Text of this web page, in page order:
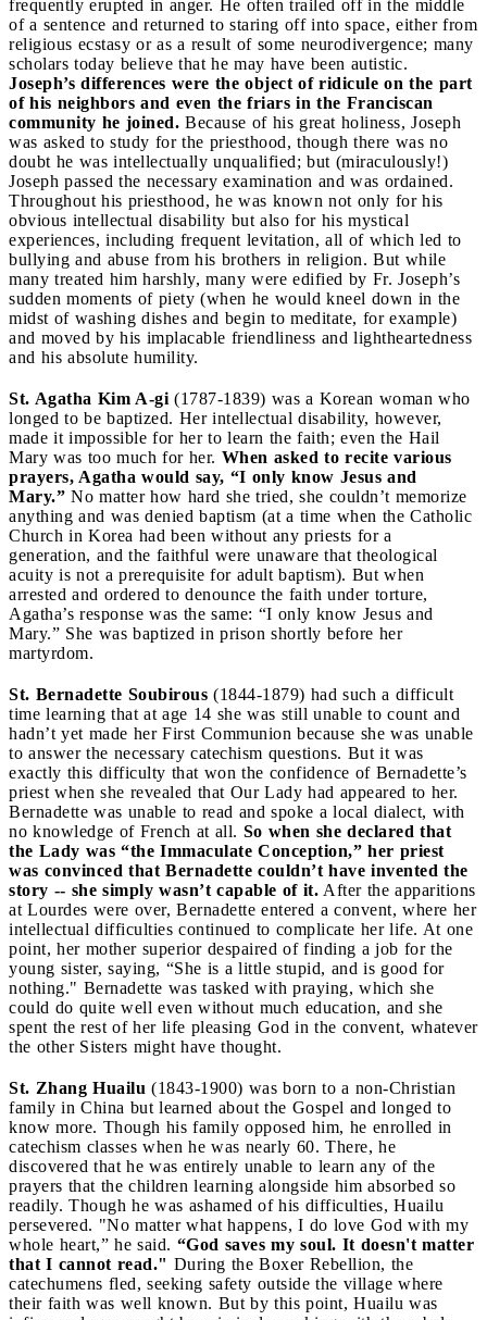
frequently erupted in anger. He often trailed off in the middle
of a sentence and returned to staring off into space, either from
religious ecstasy or as a result of some neurodivergence; many
scholars today believe that he may have been autistic.
Joseph’s differences were the object of ridicule on the part
of his neighbors and even the friars in the Franciscan
community he joined. Because of his great holiness, Joseph
was asked to study for the priesthood, though there was no
doubt he was intellectually unqualified; but (miraculously!)
Joseph passed the necessary examination and was ordained.
Throughout his priesthood, he was known not only for his
obvious intellectual disability but also for his mystical
experiences, including frequent levitation, all of which led to
bullying and abuse from his brothers in religion. But while
many treated him harshly, many were edified by Fr. Joseph’s
sudden moments of piety (when he would kneel down in the
midst of washing dishes and begin to meditate, for example)
and moved by his implacable friendliness and lightheartedness
and his absolute humility.
St. Agatha Kim A-gi (1787-1839) was a Korean woman who
longed to be baptized. Her intellectual disability, however,
made it impossible for her to learn the faith; even the Hail
Mary was too much for her. When asked to recite various
prayers, Agatha would say, “I only know Jesus and
Mary.” No matter how hard she tried, she couldn’t memorize
anything and was denied baptism (at a time when the Catholic
Church in Korea had been without any priests for a
generation, and the faithful were unaware that theological
acuity is not a prerequisite for adult baptism). But when
arrested and ordered to denounce the faith under torture,
Agatha’s response was the same: “I only know Jesus and
Mary.” She was baptized in prison shortly before her
martyrdom.
St. Bernadette Soubirous (1844-1879) had such a difficult
time learning that at age 14 she was still unable to count and
hadn’t yet made her First Communion because she was unable
to answer the necessary catechism questions. But it was
exactly this difficulty that won the confidence of Bernadette’s
priest when she revealed that Our Lady had appeared to her.
Bernadette was unable to read and spoke a local dialect, with
no knowledge of French at all. So when she declared that
the Lady was “the Immaculate Conception,” her priest
was convinced that Bernadette couldn’t have invented the
story -- she simply wasn’t capable of it. After the apparitions
at Lourdes were over, Bernadette entered a convent, where her
intellectual difficulties continued to complicate her life. At one
point, her mother superior despaired of finding a job for the
young sister, saying, “She is a little stupid, and is good for
nothing." Bernadette was tasked with praying, which she
could do quite well even without much education, and she
spent the rest of her life pleasing God in the convent, whatever
the other Sisters might have thought.
St. Zhang Huailu (1843-1900) was born to a non-Christian
family in China but learned about the Gospel and longed to
know more. Though his family opposed him, he enrolled in
catechism classes when he was nearly 60. There, he
discovered that he was entirely unable to learn any of the
prayers that the children learning alongside him absorbed so
readily. Though he was ashamed of his difficulties, Huailu
persevered. "No matter what happens, I do love God with my
whole heart,” he said. “God saves my soul. It doesn't matter
that I cannot read." During the Boxer Rebellion, the
catechumens fled, seeking safety outside the village where
their faith was well known. But by this point, Huailu was